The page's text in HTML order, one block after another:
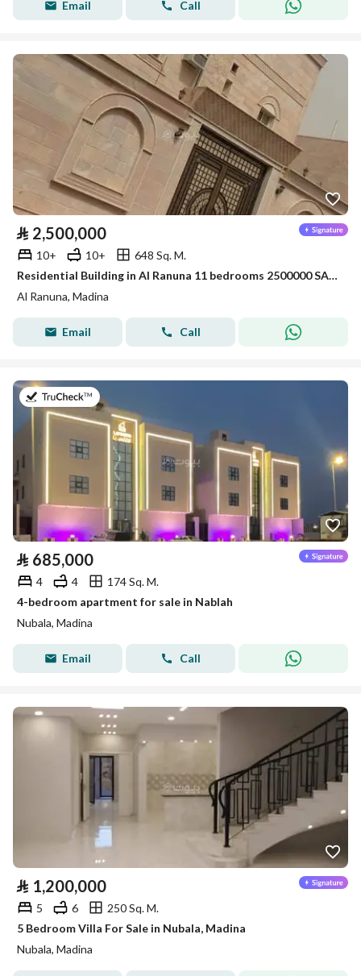
Email Call
⃁ 2,500,000
10+ 10+
648 Sq. M.
Residential Building in Al Ranuna 11 bedrooms 2500000 SAR - 88021137
Al Ranuna, Madina
Email Call
on 27th of July 2026
⃁ 685,000
4 4
174 Sq. M.
4-bedroom apartment for sale in Nablah
Nubala, Madina
Email Call
⃁ 1,200,000
5 6
250 Sq. M.
5 Bedroom Villa For Sale in Nubala, Madina
Nubala, Madina